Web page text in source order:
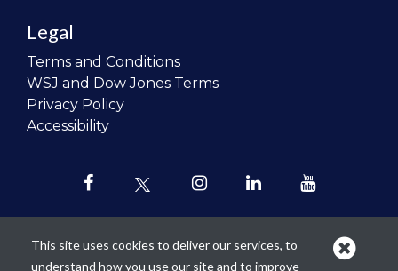
Legal
Terms and Conditions
WSJ and Dow Jones Terms
Privacy Policy
Accessibility
This site uses cookies to deliver our services, to
understand how you use our site and to improve